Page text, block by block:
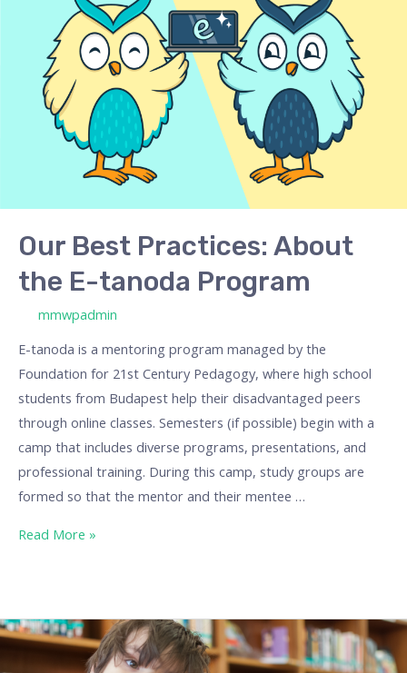
Our Best Practices: About
the E-tanoda Program
mmwpadmin
E-tanoda is a mentoring program managed by the
Foundation for 21st Century Pedagogy, where high school
students from Budapest help their disadvantaged peers
through online classes. Semesters (if possible) begin with a
camp that includes diverse programs, presentations, and
professional training. During this camp, study groups are
formed so that the mentor and their mentee …
Practices:
About
tanoda
Program
Read More »
Our